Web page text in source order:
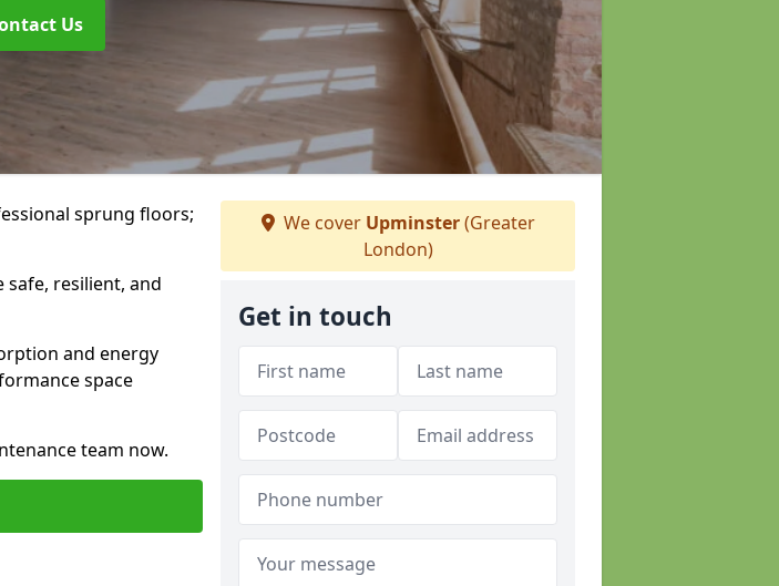
Us
sprung floors;
resilient, and
and energy
space
team now.
We cover Upminster(Greater
London)
Get in touch